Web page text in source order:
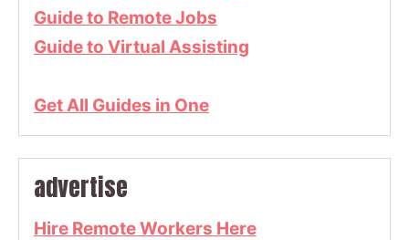
Guide to Remote Jobs
Guide to Virtual Assisting
Get All Guides in One
advertise
Hire Remote Workers Here